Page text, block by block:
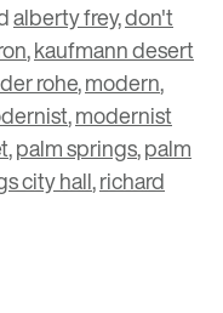
alberty frey,don't
,kaufmann desert
rohe,modern,
,modernist
,palm springs,palm
city hall,richard